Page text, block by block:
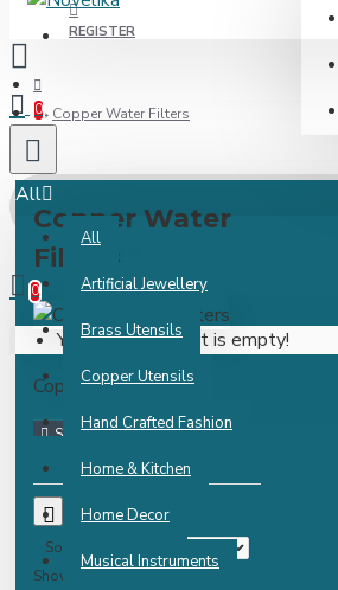
REGISTER
0
All
All
Artificial Jewellery
Brass Utensils
Copper Utensils
Hand Crafted Fashion
Home & Kitchen
Home Decor
Musical Instruments
0 item(s) - ₹0.00
0
Your shopping cart is empty!
Copper Water Filters
Copper Water
Filters
Copper Water Filters
0
Sort By:
Show: